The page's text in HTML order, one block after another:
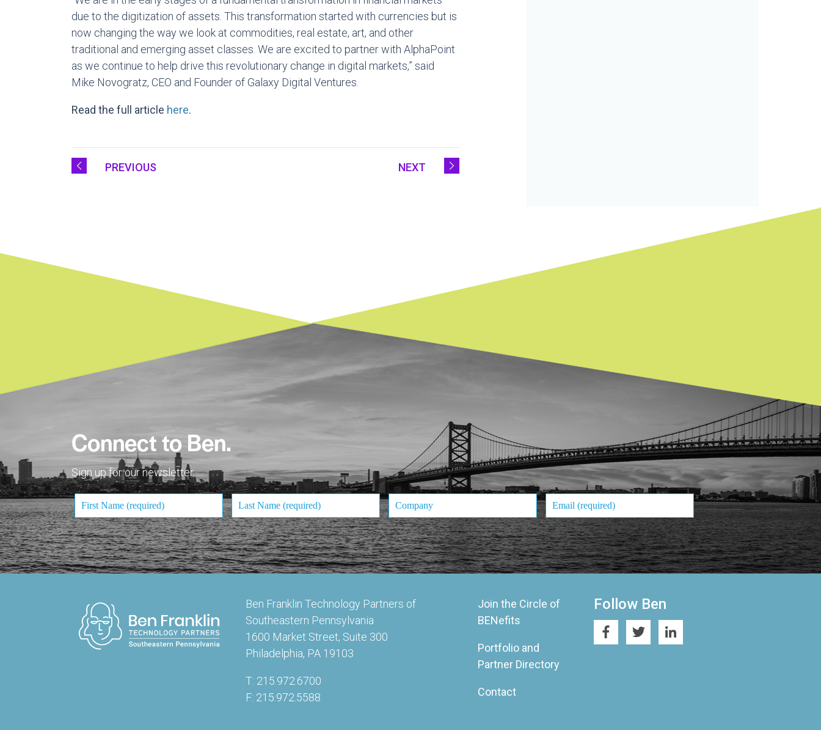
due to the digitization of assets. This transformation started with currencies but is
now changing the way we look at commodities, real estate, art, and other
traditional and emerging asset classes. We are excited to partner with AlphaPoint
as we continue to help drive this revolutionary change in digital markets,” said
Mike Novogratz, CEO and Founder of Galaxy Digital Ventures.
Read the full article here.
PREVIOUS NEXT
Connect to Ben.
Sign up for our newsletter.
Ben Franklin Technology Partners of
Southeastern Pennsylvania
1600 Market Street, Suite 300
Philadelphia, PA 19103
T: 215.972.6700
F: 215.972.5588
Join the Circle of
BENefits
Portfolio and
Partner Directory
Contact
Follow Ben